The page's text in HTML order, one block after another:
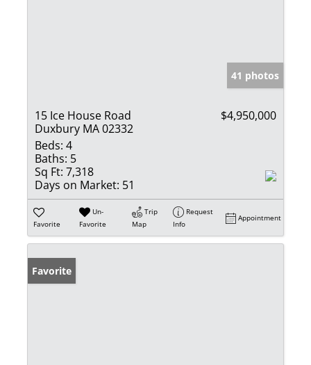
41 photos
15 Ice House Road
Duxbury MA 02332
$4,950,000
Beds: 4
Baths: 5
Sq Ft: 7,318
Days on Market: 51
Favorite
Un-
Favorite
Trip
Map
Request
Info
Appointment
Favorite